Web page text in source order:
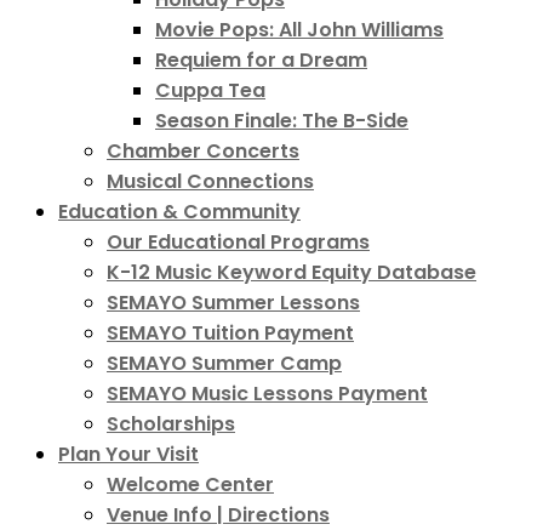
Movie Pops: All John Williams
Requiem for a Dream
Cuppa Tea
Season Finale: The B-Side
Chamber Concerts
Musical Connections
Education & Community
Our Educational Programs
K-12 Music Keyword Equity Database
SEMAYO Summer Lessons
SEMAYO Tuition Payment
SEMAYO Summer Camp
SEMAYO Music Lessons Payment
Scholarships
Plan Your Visit
Welcome Center
Venue Info | Directions